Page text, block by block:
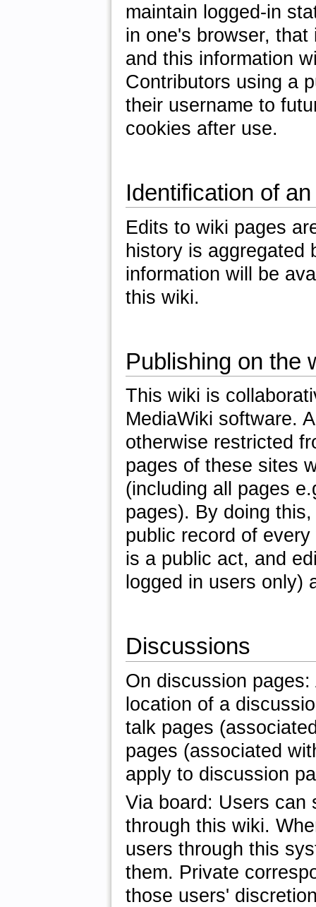
maintain logged-in
in one's browser,
and this information
Contributors using a
their username to
cookies after use.
Identification of
Edits to wiki pages
history is aggregated
information will be
this wiki.
Publishing on the
This wiki is
MediaWiki software.
otherwise restricted
pages of these sites
(including all pages
pages). By doing
public record of
is a public act, and
logged in users only)
Discussions
On discussion
location of a
talk pages
pages (associated
apply to discussion
Via board: Users can
through this wiki.
users through this
them. Private
those users'